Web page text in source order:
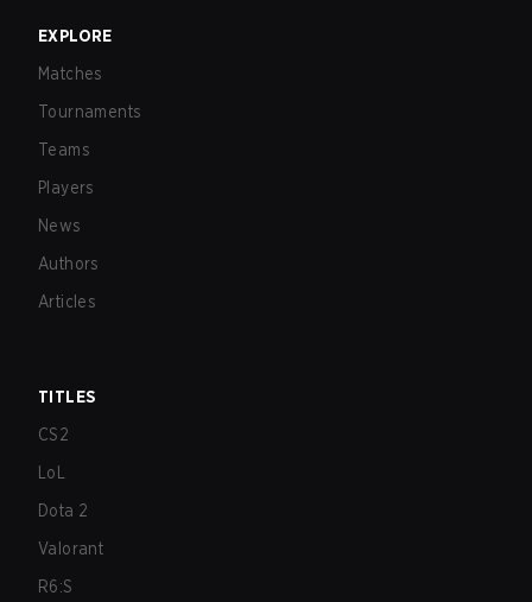
EXPLORE
Matches
Tournaments
Teams
Players
News
Authors
Articles
TITLES
CS2
LoL
Dota 2
Valorant
R6:S